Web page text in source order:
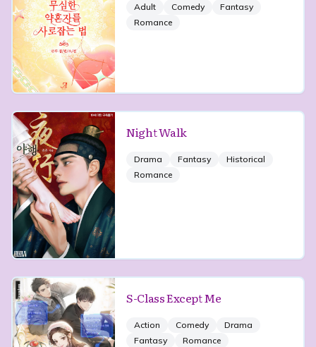
Adult Comedy
Fantasy
Romance
Night Walk
Drama Fantasy
Historical
Romance
S-Class Except Me
Action Comedy
Drama
Fantasy
Romance